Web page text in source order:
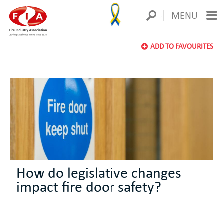
MENU
ADD TO FAVOURITES
How do legislative changes
impact fire door safety?